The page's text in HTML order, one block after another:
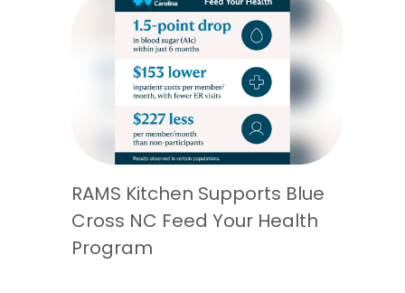
RAMS Kitchen Supports Blue
Cross NC Feed Your Health
Program